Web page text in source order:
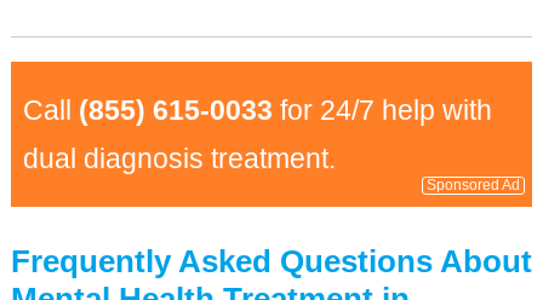
Call (855) 615-0033 for 24/7 help with
dual diagnosis treatment.
Sponsored Ad
Frequently Asked Questions About